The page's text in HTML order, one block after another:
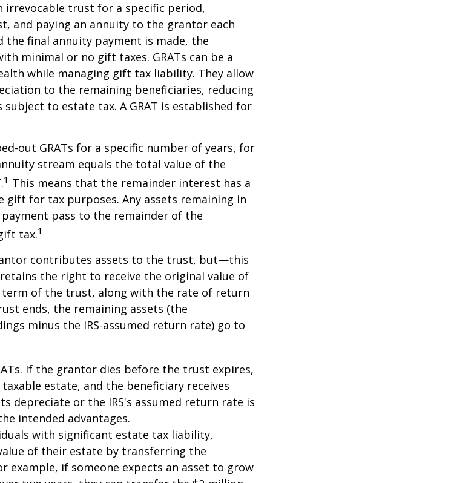
irrevocable trust for a specific period,
and paying an annuity to the grantor each
the final annuity payment is made, the
minimal or no gift taxes. GRATs can be a
while managing gift tax liability. They allow
to the remaining beneficiaries, reducing
to estate tax. A GRAT is established for
out GRATs for a specific number of years, for
stream equals the total value of the
1 This means that the remainder interest has a
gift for tax purposes. Any assets remaining in
pass to the remainder of the
tax.1
contributes assets to the trust, but—this
the right to receive the original value of
of the trust, along with the rate of return
ends, the remaining assets (the
minus the IRS-assumed return rate) go to
If the grantor dies before the trust expires,
estate, and the beneficiary receives
depreciate or the IRS's assumed return rate is
intended advantages.
with significant estate tax liability,
of their estate by transferring the
example, if someone expects an asset to grow